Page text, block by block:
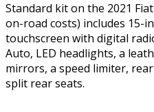
Standard kit on the 2021
on-road costs) includes 15-
touchscreen with digital
Auto, LED headlights, a
mirrors, a speed limiter,
split rear seats.